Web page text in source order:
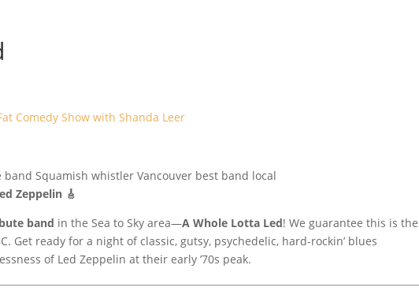
Comedy Show with Shanda Leer
Zeppelin 🎸
band in the Sea to Sky area—A Whole Lotta Led! We guarantee this is the
Get ready for a night of classic, gutsy, psychedelic, hard-rockin’ blues
of Led Zeppelin at their early ’70s peak.